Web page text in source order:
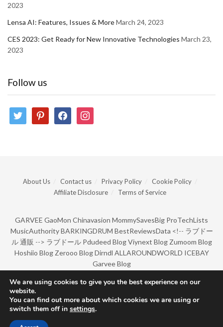
2023
Lensa AI: Features, Issues & MoreMarch 24, 2023
CES 2023: Get Ready for New Innovative Technologies March 23,
2023
Follow us
twitter pinterestfacebookinstagram
About Us Contact us Privacy Policy
Cookie Policy
Affiliate Disclosure
Terms of Service
GARVEE GaoMon Chinavasion MommySavesBig ProTechLists
MusicAuthority BARKINGDRUM BestReviewsData <!-- ラブドー
ル 通販 --> ラブドール Pdudeed Blog Viynext Blog Zumoom Blog
Hoshiio Blog Zerooo Blog Dirndl ALLAROUNDWORLD ICEBAY
Garvee Blog
© Copyright 2022 by BarkingDrum.
We are using cookies to give you the best experience on our
website.
You can find out more about which cookies we are using or
switch them off in settings.